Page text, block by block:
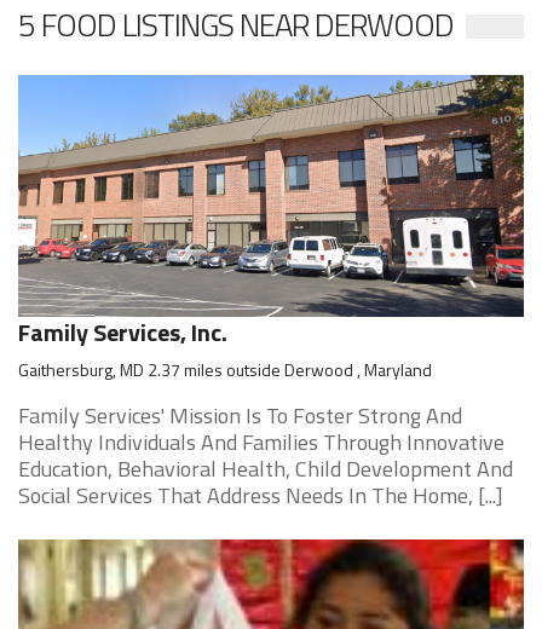
5 FOOD LISTINGS NEAR DERWOOD
Family Services, Inc.
Gaithersburg, MD 2.37 miles outside Derwood , Maryland
Family Services' Mission Is To Foster Strong And
Healthy Individuals And Families Through Innovative
Education, Behavioral Health, Child Development And
Social Services That Address Needs In The Home, [...]